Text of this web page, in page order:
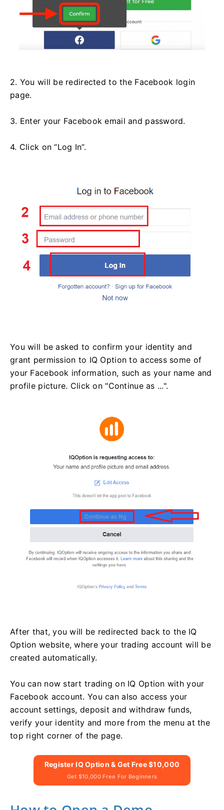
2. You will be redirected to the Facebook login
page.
3. Enter your Facebook email and password.
4. Click on “Log In”.
You will be asked to confirm your identity and
grant permission to IQ Option to access some of
your Facebook information, such as your name and
profile picture. Click on "Continue as ...".
After that, you will be redirected back to the IQ
Option website, where your trading account will be
created automatically.
You can now start trading on IQ Option with your
Facebook account. You can also access your
account settings, deposit and withdraw funds,
verify your identity and more from the menu at the
top right corner of the page.
Register IQ Option & Get Free $10,000
Get $10,000 Free For Beginners